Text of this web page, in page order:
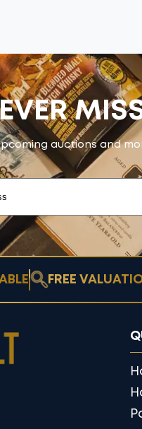
auctions and
FREE